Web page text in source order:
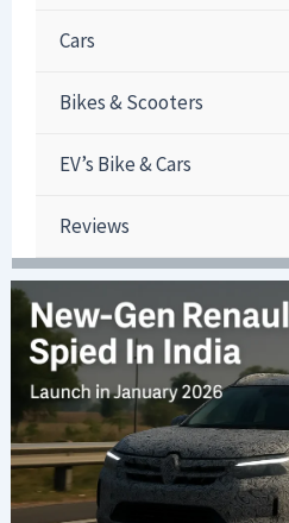
Cars
Bikes & Scooters
EV’s Bike & Cars
Reviews